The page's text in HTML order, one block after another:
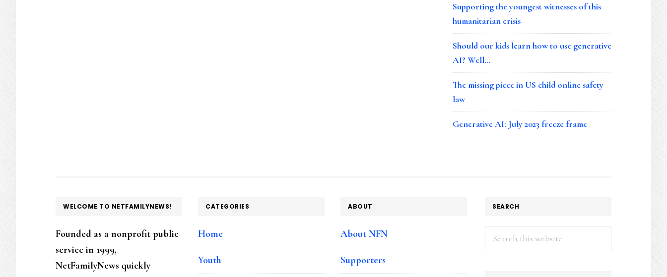
Supporting the youngest witnesses of this
humanitarian crisis
Should our kids learn how to use generative
AI? Well…
The missing piece in US child online safety
law
Generative AI: July 2023 freeze frame
FOOTER
WELCOME TO NETFAMILYNEWS!
Founded as a nonprofit public
service in 1999,
NetFamilyNews quickly
CATEGORIES
Home
Youth
ABOUT
About NFN
Supporters
SEARCH
Search
this